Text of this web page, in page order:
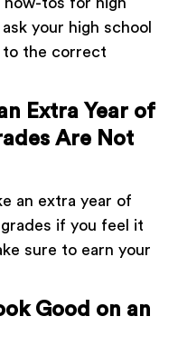
your high school
to the correct
Extra Year of
Are Not
an extra year of
if you feel it
sure to earn your
Good on an